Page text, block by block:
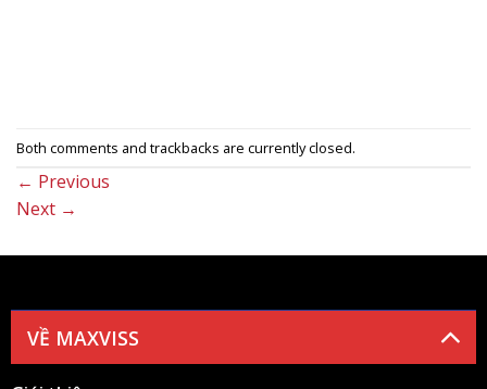
Both comments and trackbacks are currently closed.
← Previous
Next →
VỀ MAXVISS